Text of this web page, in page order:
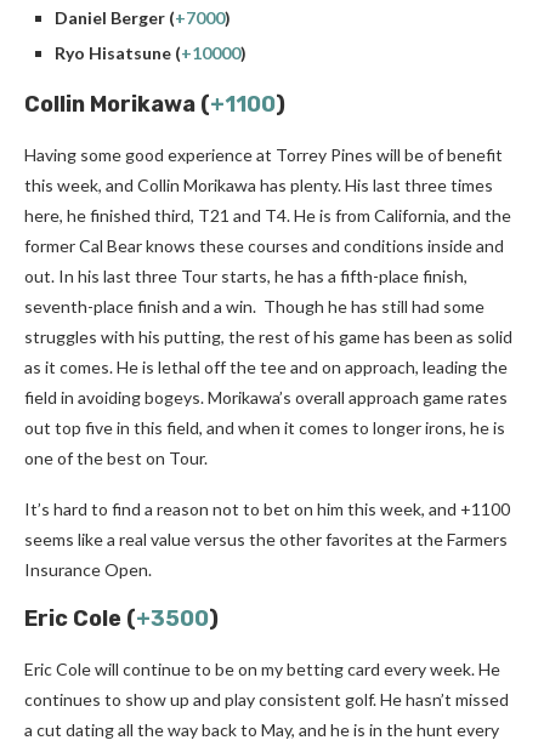
Daniel Berger (+7000)
Ryo Hisatsune (+10000)
Collin Morikawa (+1100)
Having some good experience at Torrey Pines will be of benefit
this week, and Collin Morikawa has plenty. His last three times
here, he finished third, T21 and T4. He is from California, and the
former Cal Bear knows these courses and conditions inside and
out. In his last three Tour starts, he has a fifth-place finish,
seventh-place finish and a win. Though he has still had some
struggles with his putting, the rest of his game has been as solid
as it comes. He is lethal off the tee and on approach, leading the
field in avoiding bogeys. Morikawa’s overall approach game rates
out top five in this field, and when it comes to longer irons, he is
one of the best on Tour.
It’s hard to find a reason not to bet on him this week, and +1100
seems like a real value versus the other favorites at the Farmers
Insurance Open.
Eric Cole (+3500)
Eric Cole will continue to be on my betting card every week. He
continues to show up and play consistent golf. He hasn’t missed
a cut dating all the way back to May, and he is in the hunt every